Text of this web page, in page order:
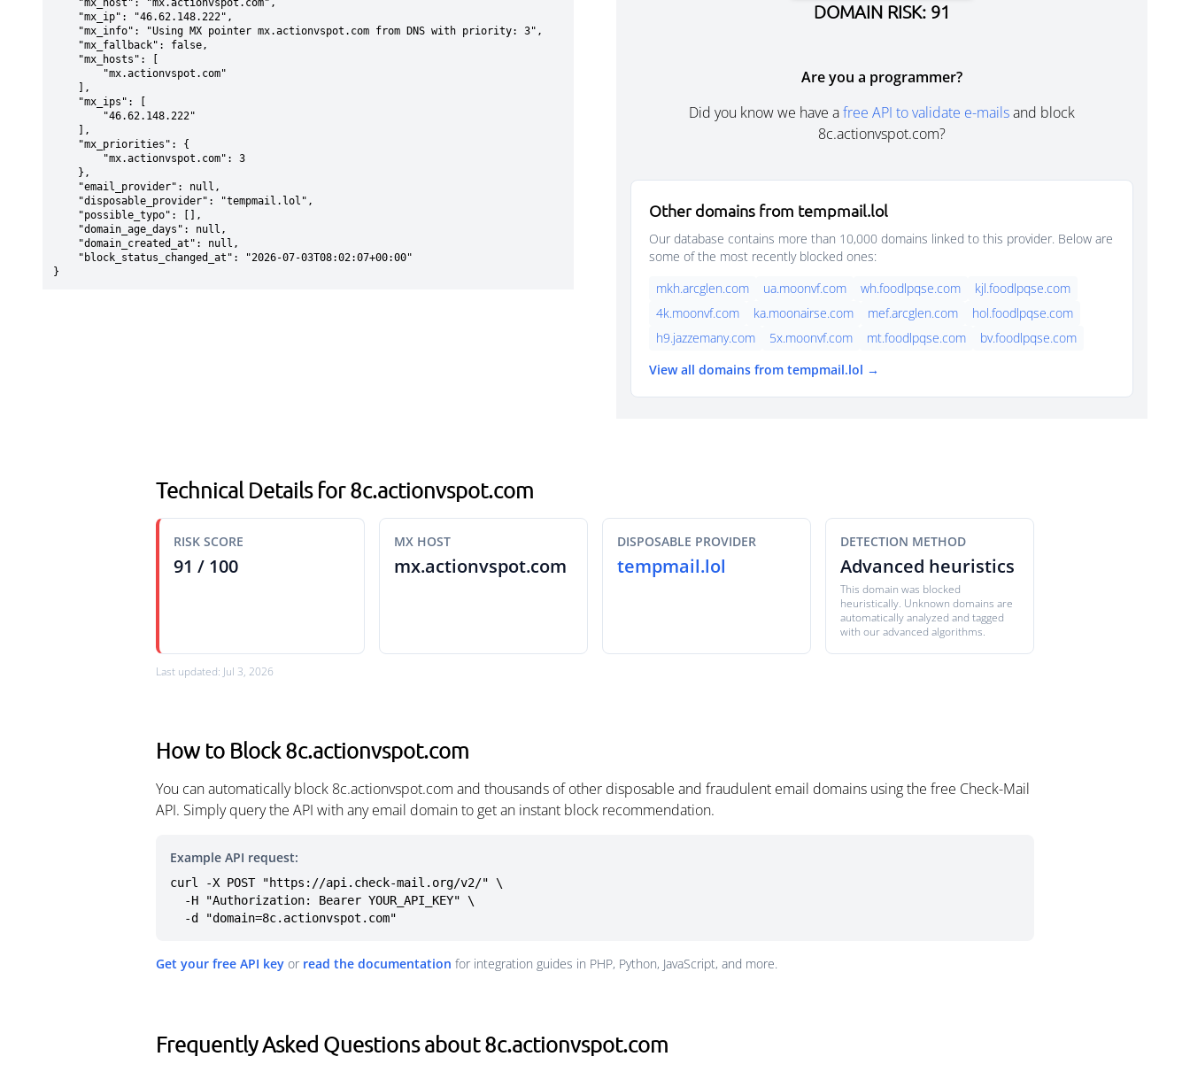
}
DOMAIN RISK: 91
Are you a programmer?
Did you know we have afree API to validate e-mailsand block
8c.actionvspot.com?
Other domains from tempmail.lol
Our database contains more than 10,000 domains linked to this provider. Below are
some of the most recently blocked ones:
mkh.arcglen.com
ua.moonvf.com wh.foodlpqse.com
kjl.foodlpqse.com
4k.moonvf.com
ka.moonairse.com mef.arcglen.com
hol.foodlpqse.com
h9.jazzemany.com
5x.moonvf.com mt.foodlpqse.com
bv.foodlpqse.com
View all domains from tempmail.lol →
Technical Details for 8c.actionvspot.com
RISK SCORE
91 / 100
MX HOST
mx.actionvspot.com
DISPOSABLE PROVIDER
tempmail.lol
DETECTION METHOD
Advanced heuristics
This domain was blocked
heuristically. Unknown domains are
automatically analyzed and tagged
with our advanced algorithms.
Last updated: Jul 3, 2026
How to Block 8c.actionvspot.com
You can automatically block 8c.actionvspot.com and thousands of other disposable and fraudulent email domains using the free Check-Mail
API. Simply query the API with any email domain to get an instant block recommendation.
Example API request:
curl -X POST "https://api.check-mail.org/v2/" \
  -d "domain=8c.actionvspot.com"
Get your free API key or read the documentation for integration guides in PHP, Python, JavaScript, and more.
Frequently Asked Questions about 8c.actionvspot.com